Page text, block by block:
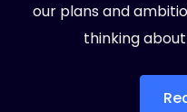
our plans and
thinking